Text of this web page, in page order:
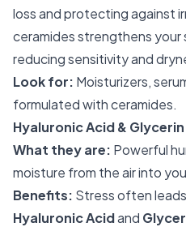
loss and protecting against
ceramides strengthens your
reducing sensitivity and
Look for: Moisturizers,
formulated with ceramides.
Hyaluronic Acid &
What they are: Powerful
moisture from the air into
Benefits: Stress often
Hyaluronic Acidand